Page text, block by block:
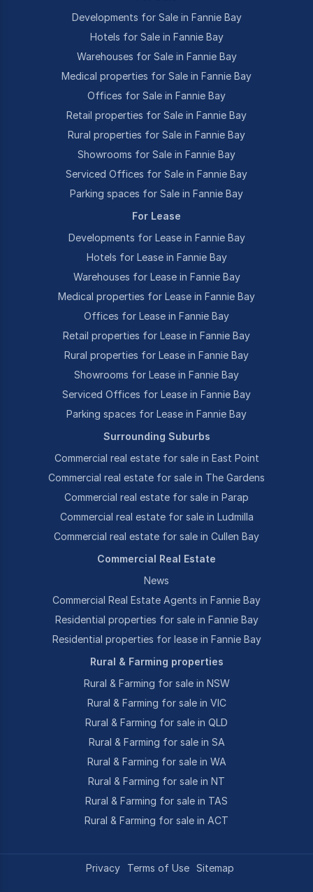
Developments for Sale in Fannie Bay
Hotels for Sale in Fannie Bay
Warehouses for Sale in Fannie Bay
Medical properties for Sale in Fannie Bay
Offices for Sale in Fannie Bay
Retail properties for Sale in Fannie Bay
Rural properties for Sale in Fannie Bay
Showrooms for Sale in Fannie Bay
Serviced Offices for Sale in Fannie Bay
Parking spaces for Sale in Fannie Bay
For Lease
Developments for Lease in Fannie Bay
Hotels for Lease in Fannie Bay
Warehouses for Lease in Fannie Bay
Medical properties for Lease in Fannie Bay
Offices for Lease in Fannie Bay
Retail properties for Lease in Fannie Bay
Rural properties for Lease in Fannie Bay
Showrooms for Lease in Fannie Bay
Serviced Offices for Lease in Fannie Bay
Parking spaces for Lease in Fannie Bay
Surrounding Suburbs
Commercial real estate for sale in East Point
Commercial real estate for sale in The Gardens
Commercial real estate for sale in Parap
Commercial real estate for sale in Ludmilla
Commercial real estate for sale in Cullen Bay
Commercial Real Estate
News
Commercial Real Estate Agents in Fannie Bay
Residential properties for sale in Fannie Bay
Residential properties for lease in Fannie Bay
Rural & Farming properties
Rural & Farming for sale in NSW
Rural & Farming for sale in VIC
Rural & Farming for sale in QLD
Rural & Farming for sale in SA
Rural & Farming for sale in WA
Rural & Farming for sale in NT
Rural & Farming for sale in TAS
Rural & Farming for sale in ACT
Privacy Terms of Use Sitemap